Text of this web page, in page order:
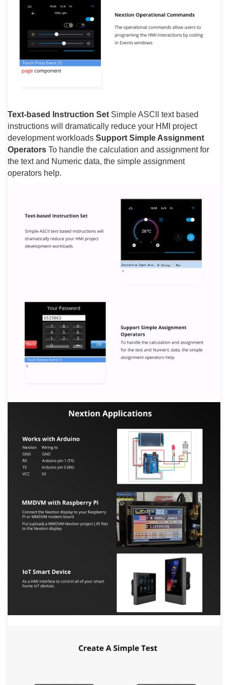
Text-based Instruction Set Simple ASCll text based
instructions will dramatically reduce your HMI project
development workloads Support Simple Assignment
Operators To handle the calculation and assignment for
the text and Numeric data, the simple assignment
operators help.